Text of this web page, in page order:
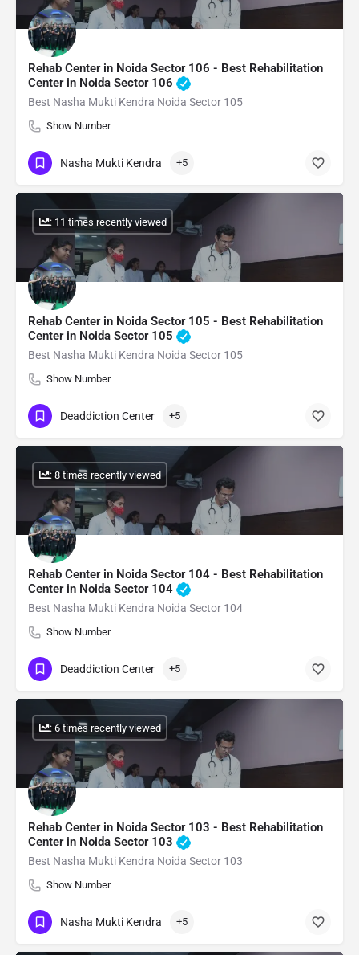
Rehab Center in Noida Sector 106 - Best Rehabilitation
Center in Noida Sector 106
Best Nasha Mukti Kendra Noida Sector 105
Show Number
Nasha Mukti Kendra +5
Rehab Center in Noida Sector 105 - Best Rehabilitation
Center in Noida Sector 105
Best Nasha Mukti Kendra Noida Sector 105
Show Number
: 11 times recently viewed
Deaddiction Center +5
Rehab Center in Noida Sector 104 - Best Rehabilitation
Center in Noida Sector 104
Best Nasha Mukti Kendra Noida Sector 104
Show Number
: 8 times recently viewed
Deaddiction Center +5
Rehab Center in Noida Sector 103 - Best Rehabilitation
Center in Noida Sector 103
Best Nasha Mukti Kendra Noida Sector 103
Show Number
: 6 times recently viewed
Nasha Mukti Kendra +5